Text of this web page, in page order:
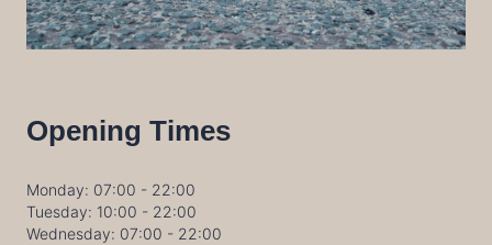
Opening Times
Monday: 07:00 - 22:00
Tuesday: 10:00 - 22:00
Wednesday: 07:00 - 22:00